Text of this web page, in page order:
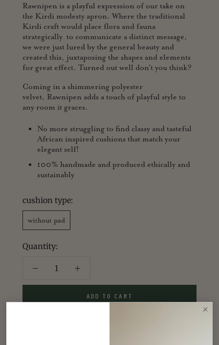
Rawnipen is a playful expression of our take on
the Kirdi modesty apron. Where the traditional
Kirdi craft would place flora and fauna
strategically to communicate a distinct message,
we were just lured by the general beauty and
created this, juxtaposing the shapes and elements
for great effect. Turned out well don't you think?
Coming in a shimmering polyester
velvet, Rawnipen adds a touch of playful style to
any room it graces.
No more struggling to find classy and tasteful
African inspired cushions that match your
elegant self!
100% handmade and produced ethically and
sustainably
cushion type:
without pad
Quantity:
ADD TO CART